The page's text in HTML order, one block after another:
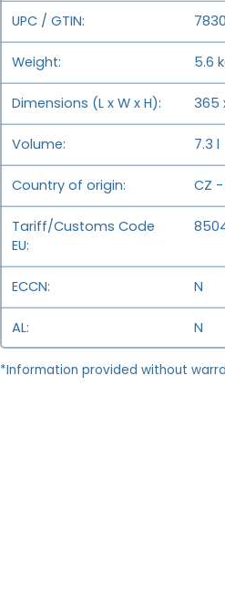
UPC / GTIN
Weight 5.6
Dimensions (L x W x H) 365
Volume 7.3 l
Country of origin CZ
Tariff/Customs Code
EU
ECCN N
AL N
*Information provided without